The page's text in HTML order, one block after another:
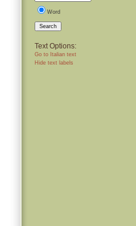
Word
Search
Text Options:
Go to Italian text
Hide text labels